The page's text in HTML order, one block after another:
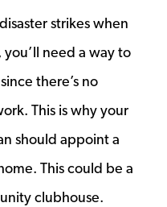
strikes when
you’ll need a way to
there’s no
This is why your
should appoint a
This could be a
clubhouse.